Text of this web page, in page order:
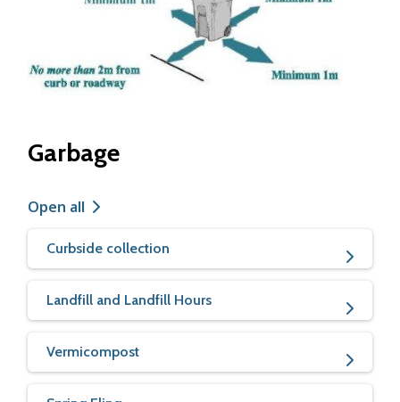
Garbage
Open all
Curbside collection
Landfill and Landfill Hours
Vermicompost